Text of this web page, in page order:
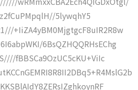
5lywqhY5
+IiZA4yBM0MjgtgcF8uIR2R8w
6BsQZHQQRHsEChg
fBBSCa9OzUC5cKU+ViIc